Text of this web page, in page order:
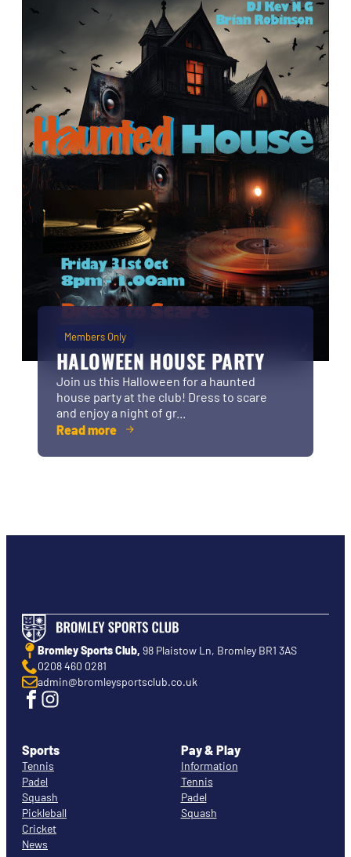
Members Only
HALOWEEN HOUSE PARTY
Join us this Halloween for a haunted
house party at the club! Dress to scare
and enjoy a night of gr...
Read more
Bromley Sports Club, 98 Plaistow Ln, Bromley BR1 3AS
0208 460 0281
admin@bromleysportsclub.co.uk
Sports
Tennis
Padel
Squash
Pickleball
Cricket
News
Pay & Play
Information
Tennis
Padel
Squash